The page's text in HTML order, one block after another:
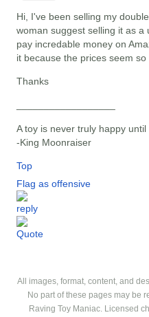
Hi, I've been selling my
woman suggest selling it as a
pay incredable money on
it because the prices seem
Thanks
A toy is never truly happy
-King Moonraiser
Top
Flag as offensive
All images, format, content, and
No part of these pages may be
Raving Toy Maniac. Licensed